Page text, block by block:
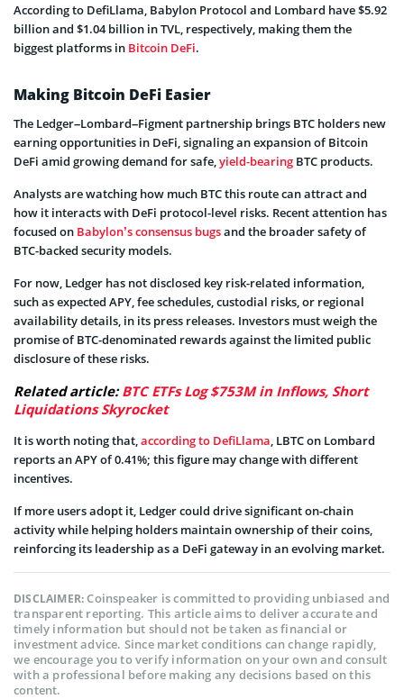
According to DefiLlama, Babylon Protocol and Lombard have $5.92
billion and $1.04 billion in TVL, respectively, making them the
biggest platforms in Bitcoin DeFi.
Making Bitcoin DeFi Easier
The Ledger–Lombard–Figment partnership brings BTC holders new
earning opportunities in DeFi, signaling an expansion of Bitcoin
DeFi amid growing demand for safe,yield-bearing BTC products.
Analysts are watching how much BTC this route can attract and
how it interacts with DeFi protocol-level risks. Recent attention has
focused on Babylon’s consensus bugsand the broader safety of
BTC-backed security models.
For now, Ledger has not disclosed key risk-related information,
such as expected APY, fee schedules, custodial risks, or regional
availability details, in its press releases. Investors must weigh the
promise of BTC-denominated rewards against the limited public
disclosure of these risks.
Related article:BTC ETFs Log $753M in Inflows, Short
Liquidations Skyrocket
It is worth noting that,according to DefiLlama, LBTC on Lombard
reports an APY of 0.41%; this figure may change with different
incentives.
If more users adopt it, Ledger could drive significant on-chain
activity while helping holders maintain ownership of their coins,
reinforcing its leadership as a DeFi gateway in an evolving market.
DISCLAIMER:Coinspeaker is committed to providing unbiased and
transparent reporting. This article aims to deliver accurate and
timely information but should not be taken as financial or
investment advice. Since market conditions can change rapidly,
we encourage you to verify information on your own and consult
with a professional before making any decisions based on this
content.